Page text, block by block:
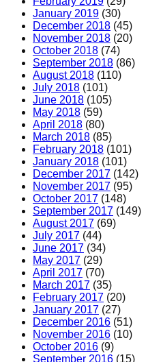
January 2019 (30)
December 2018 (45)
November 2018 (20)
October 2018 (74)
September 2018 (86)
August 2018 (110)
July 2018 (101)
June 2018 (105)
May 2018 (59)
April 2018 (80)
March 2018 (85)
February 2018 (101)
January 2018 (101)
December 2017 (142)
November 2017 (95)
October 2017 (148)
September 2017 (149)
August 2017 (69)
July 2017 (44)
June 2017 (34)
May 2017 (29)
April 2017 (70)
March 2017 (35)
February 2017 (20)
January 2017 (27)
December 2016 (51)
November 2016 (10)
October 2016 (9)
September 2016 (15)